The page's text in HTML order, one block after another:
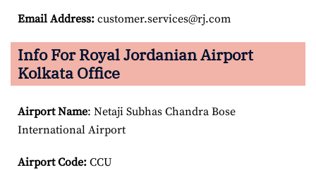
Email Address: customer.services@rj.com
Info For Royal Jordanian Airport
Kolkata Office
Airport Name: Netaji Subhas Chandra Bose
International Airport
Airport Code: CCU